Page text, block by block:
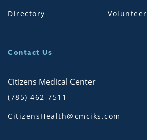
Directory
Volunteer
Contact Us
Citizens Medical Center
(785) 462-7511
CitizensHealth@cmciks.com